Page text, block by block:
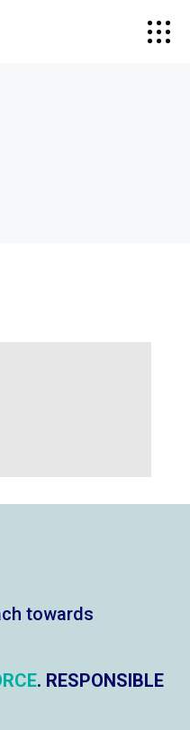
towards
. RESPONSIBLE